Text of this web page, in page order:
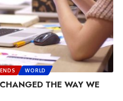
WORLD
THE WAY WE